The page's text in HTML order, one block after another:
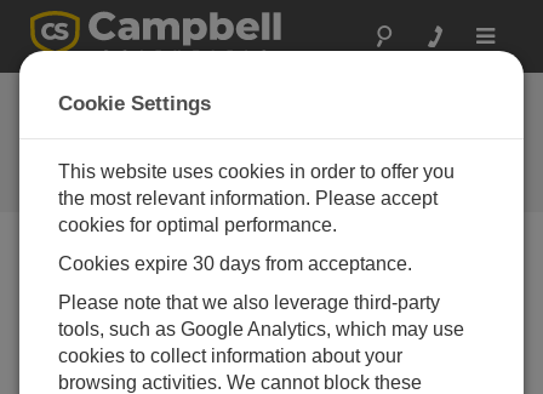
Toggle
The Campbell Scientific Blog
Your source for useful how-to information and helpful
expert advice
Blog Menu
Displaying 1 - 19 of 19 articles authored by:Janet Albers
How to Use Data Logger Security Codes
Cookie Settings
This website uses cookies in order to offer you
the most relevant information. Please accept
cookies for optimal performance.
Cookies expire 30 days from acceptance.
Please note that we also leverage third-party
tools, such as Google Analytics, which may use
cookies to collect information about your
browsing activities. We cannot block these